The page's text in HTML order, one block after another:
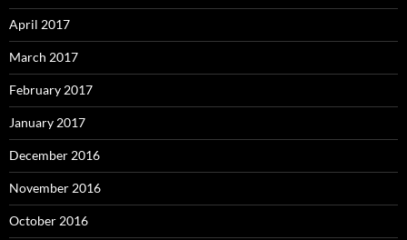
April 2017
March 2017
February 2017
January 2017
December 2016
November 2016
October 2016